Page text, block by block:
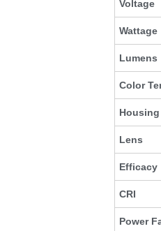
Voltage
Wattage
Lumens
Color
Housing
Lens
Efficacy
CRI
Power